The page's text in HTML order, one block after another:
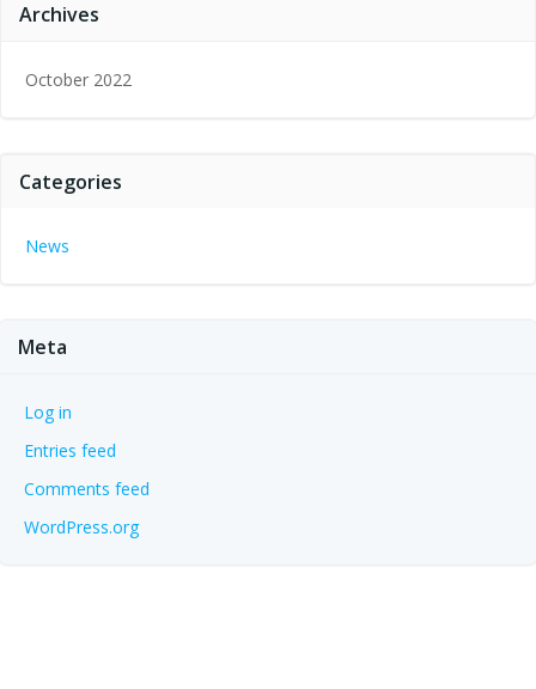
Archives
October 2022
Categories
News
Meta
Log in
Entries feed
Comments feed
WordPress.org